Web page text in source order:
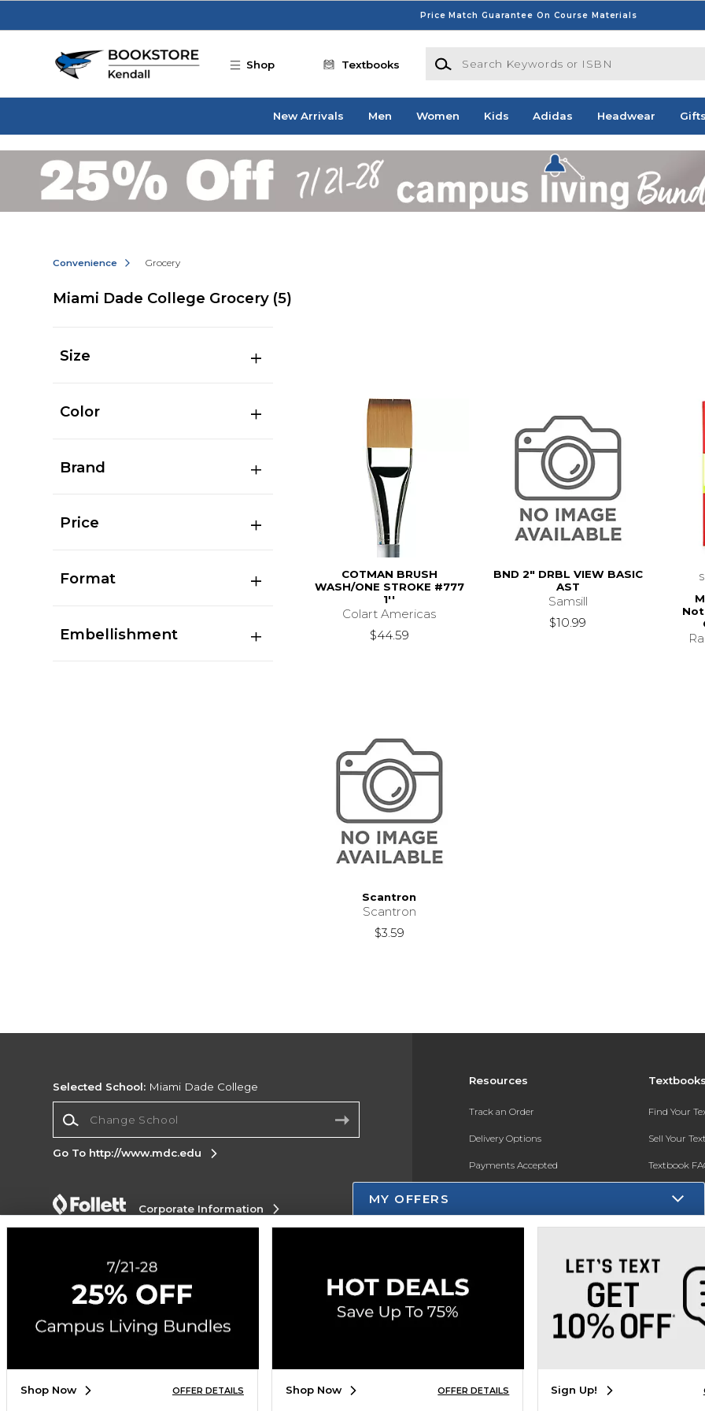
Price Match Guarantee On Course Materials
Shop Textbooks
Search Keywords or ISBN
New Arrivals Men Women Kids Adidas Headwear
Convenience Grocery
Miami Dade College Grocery (5)
Size
Color
Brand
Price
Format
Embellishment
COTMAN BRUSH
WASH/ONE STROKE #777
1''
Colart Americas
$44.59
BND 2" DRBL VIEW BASIC
AST
Samsill
$10.99
Scantron
Scantron
$3.59
Resources
Track an Order
Delivery Options
Payments Accepted
Gift Cards
New Students and Parents
Find Your
Sell Your
Textbook
Register for
Selected School: Miami Dade College
Go To http://www.mdc.edu
Corporate Information
Do Not Sell My Info - CA only
Accessibility
Cookie Preference Policy
Copyright ©2026 Follett Higher Education Group
MY OFFERS
Shop Now OFFER DETAILS Shop Now OFFER DETAILS Sign Up!